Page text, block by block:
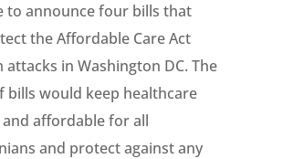
to announce four bills that
the Affordable Care Act
attacks in Washington DC. The
bills would keep healthcare
and affordable for all
and protect against any